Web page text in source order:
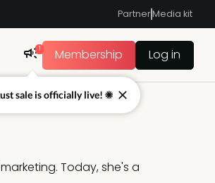
PartnerMedia kit
1 Membership Log in
Today, she's a
sale is officially live! ☀